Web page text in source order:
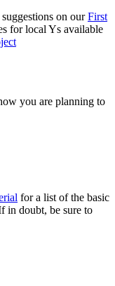
on ourFirst
for local Ys available
you are planning to
for a list of the basic
in doubt, be sure to